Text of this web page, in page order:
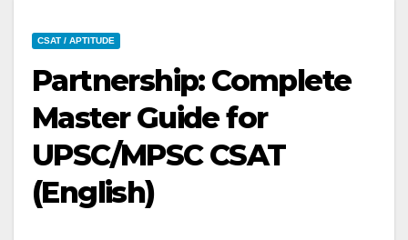
CSAT / APTITUDE
Partnership: Complete
Master Guide for
UPSC/MPSC CSAT
(English)